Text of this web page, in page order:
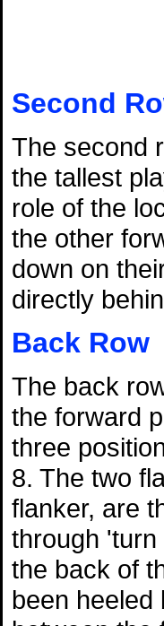
Second
The second
the tallest
role of the
the other
down on
directly
Back Row
The back
the forward
three
8. The two
flanker, are
through
the back of
been